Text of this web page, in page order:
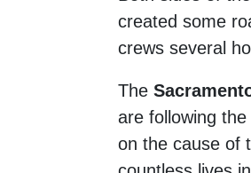
created some
crews several
The
are following
on the cause of